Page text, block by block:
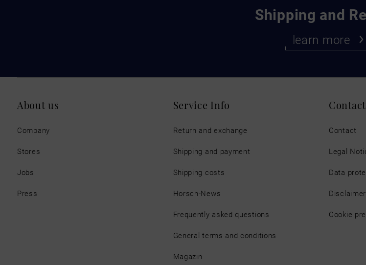
Shipping and
learn more
About us
Company
Stores
Jobs
Press
Service Info
Return and exchange
Shipping and payment
Shipping costs
Horsch-News
Frequently asked questions
General terms and conditions
Magazin
Contact
Contact
Legal
Data
Disclaimer
Cookie